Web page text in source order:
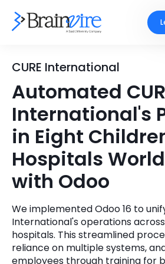
Services
Ecommerce
Adobe
Mobile
Full Stack
AI & ML
Microsoft
Cloud Services
Industries
Core Expertise
Technology Expertise
Portfolio
Case Studies
Company
About Us
Clients
Locate Us
CURE International
Automated
International's
in Eight
Hospitals
with Odoo
We implemented Odoo 16 to
International's operations
hospitals. This streamlined
reliance on multiple systems,
employees through training for